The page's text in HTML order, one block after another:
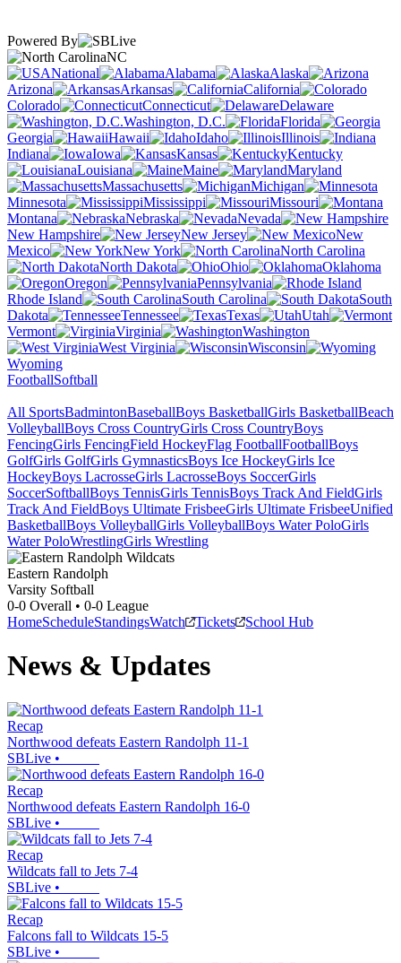
Powered By
NC
National
Alabama
Alaska
Arizona
Arkansas
California
Colorado
Connecticut
Delaware
Washington, D.C.
Florida
Georgia
Hawaii Idaho
Illinois
Indiana
Iowa Kansas
Kentucky
Louisiana
Maine
Maryland
Massachusetts
Michigan
Minnesota
Mississippi
Missouri
Montana
Nebraska
Nevada
New Hampshire
New Jersey
New
Mexico
New York
North Carolina
North Dakota
Ohio
Oklahoma
Oregon
Pennsylvania
Rhode Island
South Carolina
South
Dakota
Tennessee Texas
Utah
Vermont
Virginia
Washington
West Virginia
Wisconsin
Wyoming
FootballSoftball
All SportsBadmintonBaseballBoys BasketballGirls BasketballBeach
VolleyballBoys Cross CountryGirls Cross CountryBoys
FencingGirls FencingField HockeyFlag FootballFootballBoys
GolfGirls GolfGirls GymnasticsBoys Ice HockeyGirls Ice
HockeyBoys LacrosseGirls LacrosseBoys SoccerGirls
SoccerSoftballBoys TennisGirls TennisBoys Track And FieldGirls
Track And FieldBoys Ultimate FrisbeeGirls Ultimate FrisbeeUnified
BasketballBoys VolleyballGirls VolleyballBoys Water PoloGirls
Water PoloWrestlingGirls Wrestling
Eastern Randolph
Varsity Softball
0-0 Overall • 0-0 League
HomeScheduleStandingsWatch Tickets School Hub
News & Updates
Recap
Northwood defeats Eastern Randolph 11-1
SBLive •
Recap
Northwood defeats Eastern Randolph 16-0
SBLive •
Recap
Wildcats fall to Jets 7-4
SBLive •
Recap
Falcons fall to Wildcats 15-5
SBLive •